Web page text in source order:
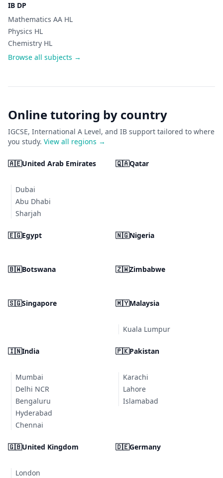
IB DP
Mathematics AA HL
Physics HL
Chemistry HL
Browse all subjects →
Online tutoring by country
IGCSE, International A Level, and IB support tailored to where
you study. View all regions →
🇦🇪United Arab Emirates
Dubai
Abu Dhabi
Sharjah
🇶🇦Qatar
🇪🇬Egypt 🇳🇬Nigeria
🇧🇼Botswana 🇿🇼Zimbabwe
🇸🇬Singapore 🇲🇾Malaysia
Kuala Lumpur
🇮🇳India
Mumbai
Delhi NCR
Bengaluru
Hyderabad
Chennai
🇵🇰Pakistan
Karachi
Lahore
Islamabad
🇬🇧United Kingdom
London
🇩🇪Germany